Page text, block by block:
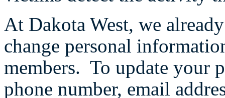
At Dakota West, we
change personal
members. To update your
phone number, email